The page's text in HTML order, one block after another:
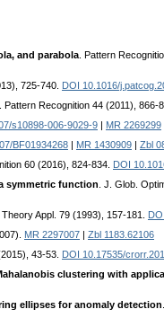
and parabola . Pattern
725-740.
DOI 10.1016/
. Pattern Recognition 44 (2011), 866-
s10898-006-9029-9 MR 2269299
BF01934268 MR 1430909
Zbl
60 (2016), 824-834.
DOI
symmetric function . J. Glob.
Theory Appl. 79 (1993), 157-181.
MR 2297007
Zbl 1183.62106
43-53. DOI 10.17535/
clustering with
ellipses for anomaly detection